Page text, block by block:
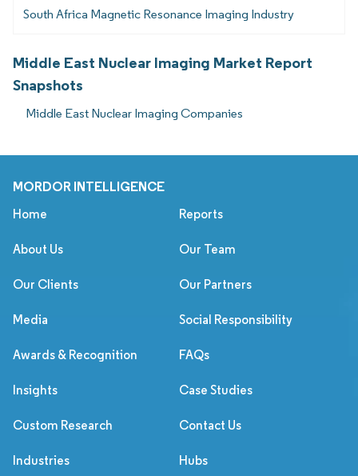
South Africa Magnetic Resonance Imaging Industry
Middle East Nuclear Imaging Market Report
Snapshots
Middle East Nuclear Imaging Companies
MORDOR INTELLIGENCE
Home Reports
About Us Our Team
Our Clients Our Partners
Media Social Responsibility
Awards & Recognition FAQs
Insights Case Studies
Custom Research Contact Us
Industries Hubs